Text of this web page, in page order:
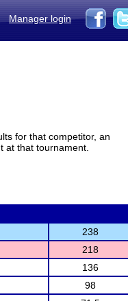
Manager login
for that competitor, an
at that tournament.
238
218
136
98